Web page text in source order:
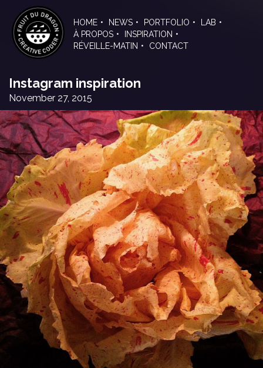
the
content
HOME NEWS PORTFOLIO
LAB
À PROPOS
INSPIRATION
RÉVEILLE-MATIN
CONTACT
Instagram inspiration
November 27, 2015